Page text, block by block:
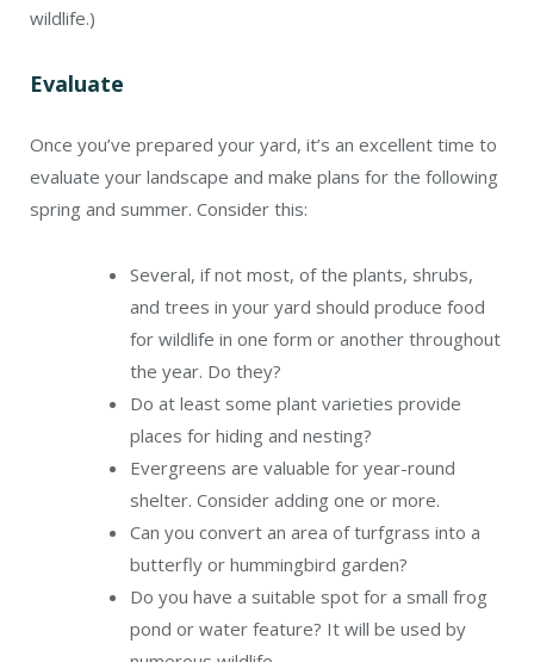
wildlife.)
Evaluate
Once you’ve prepared your yard, it’s an excellent time to
evaluate your landscape and make plans for the following
spring and summer. Consider this:
Several, if not most, of the plants, shrubs,
and trees in your yard should produce food
for wildlife in one form or another throughout
the year. Do they?
Do at least some plant varieties provide
places for hiding and nesting?
Evergreens are valuable for year-round
shelter. Consider adding one or more.
Can you convert an area of turfgrass into a
butterfly or hummingbird garden?
Do you have a suitable spot for a small frog
pond or water feature? It will be used by